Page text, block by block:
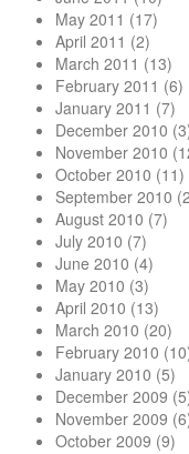
May 2011 (17)
April 2011 (2)
March 2011 (13)
February 2011 (6)
January 2011 (7)
December 2010
November 2010
October 2010 (11)
September 2010
August 2010 (7)
July 2010 (7)
June 2010 (4)
May 2010 (3)
April 2010 (13)
March 2010 (20)
February 2010
January 2010 (5)
December 2009
November 2009
October 2009 (9)